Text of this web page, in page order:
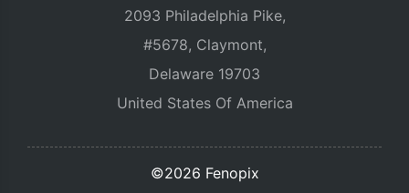
2093 Philadelphia Pike,
#5678, Claymont,
Delaware 19703
United States Of America
©2026 Fenopix